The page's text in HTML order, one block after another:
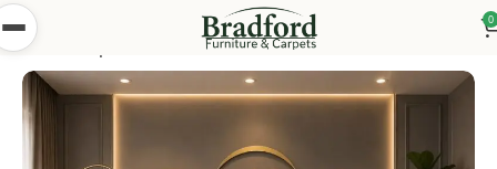
0
Home Turkish Bed Settees